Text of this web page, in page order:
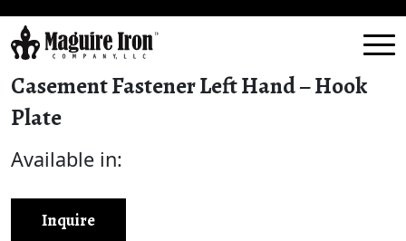
Casement Fastener Left Hand – Hook
Plate
Available in:
Inquire